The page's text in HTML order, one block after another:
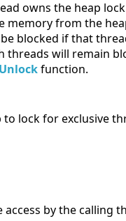
owns the heap
memory from the
blocked if that
threads will remain
function.
lock for exclusive
by the calling